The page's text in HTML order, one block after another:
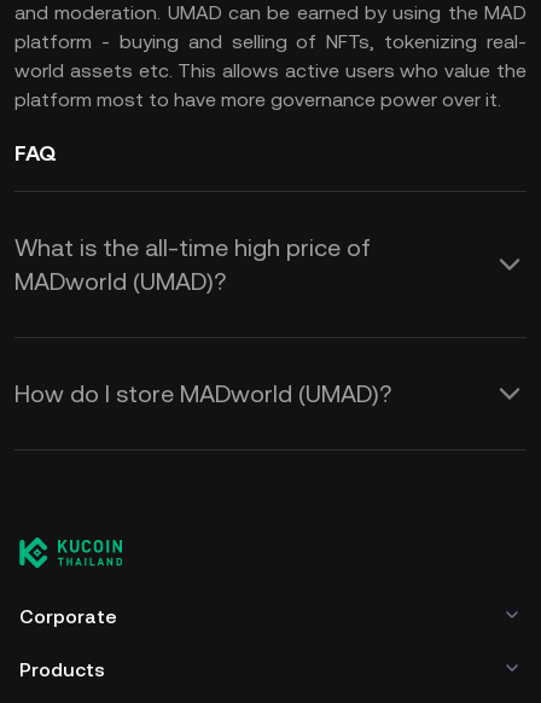
and moderation. UMAD can be earned by using the MAD
platform - buying and selling of NFTs, tokenizing real-
world assets etc. This allows active users who value the
platform most to have more governance power over it.
FAQ
What is the all-time high price of
MADworld (UMAD)?
How do I store MADworld (UMAD)?
Corporate
Products